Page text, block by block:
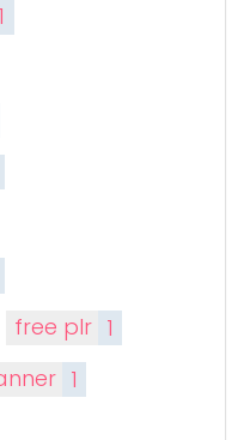
1
free plr 1
1